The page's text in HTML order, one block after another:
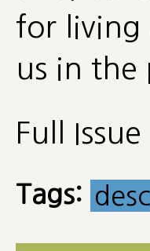
for living
us in the
Full
Tags: